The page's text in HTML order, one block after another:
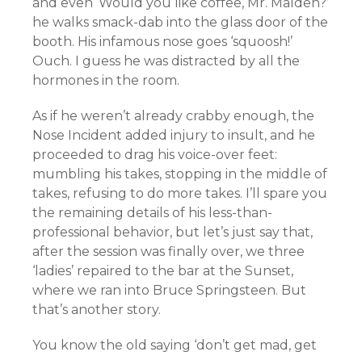
he walks smack-dab into the glass door of the
booth. His infamous nose goes ‘squoosh!’
Ouch. I guess he was distracted by all the
hormones in the room.
As if he weren’t already crabby enough, the
Nose Incident added injury to insult, and he
proceeded to drag his voice-over feet:
mumbling his takes, stopping in the middle of
takes, refusing to do more takes. I’ll spare you
the remaining details of his less-than-
professional behavior, but let’s just say that,
after the session was finally over, we three
‘ladies’ repaired to the bar at the Sunset,
where we ran into Bruce Springsteen. But
that’s another story.
You know the old saying ‘don’t get mad, get